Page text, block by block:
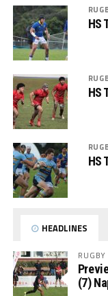
HS
HS
HS
HEADLINES
RUGBY
(7)